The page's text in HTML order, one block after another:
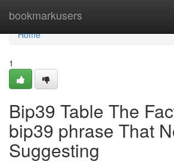
bookmarkusers
Home
Home
1
Bip39 Table The
bip39 phrase That
Suggesting